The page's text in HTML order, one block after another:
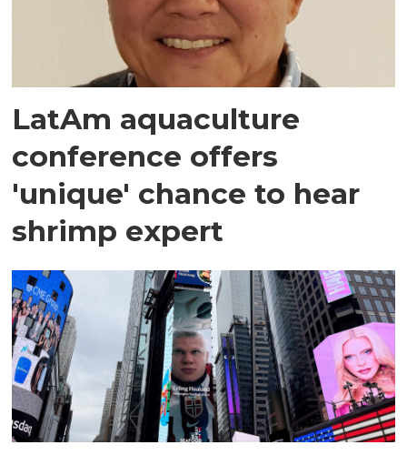
LatAm aquaculture
conference offers
'unique' chance to hear
shrimp expert